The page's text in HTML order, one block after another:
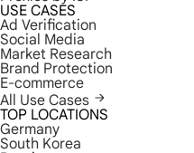
USE CASES
Ad Verification
Social Media
Market Research
Brand Protection
E-commerce
All Use Cases
TOP LOCATIONS
Germany
South Korea